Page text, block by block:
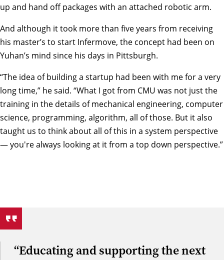
up and hand off packages with an attached robotic arm.
And although it took more than five years from receiving
his master’s to start Infermove, the concept had been on
Yuhan’s mind since his days in Pittsburgh.
“The idea of building a startup had been with me for a very
long time,” he said. “What I got from CMU was not just the
training in the details of mechanical engineering, computer
science, programming, algorithm, all of those. But it also
taught us to think about all of this in a system perspective
— you're always looking at it from a top down perspective.”
“Educating and supporting the next